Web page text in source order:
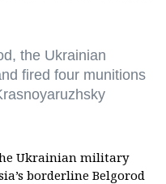
the Ukrainian
fired four munitions
The Ukrainian military
borderline Belgorod